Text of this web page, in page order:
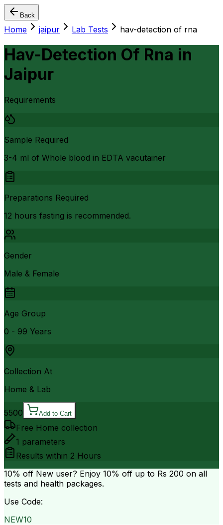
Back
Home jaipur Lab Tests hav-detection of rna
Hav-Detection Of Rna in
Jaipur
Requirements
Sample Required
3-4 ml of Whole blood in EDTA vacutainer
Preparations Required
12 hours fasting is recommended.
Gender
Male & Female
Age Group
0 - 99 Years
Collection At
Home & Lab
5500 Add to Cart
Free Home collection
1 parameters
Results within 2 Hours
10% off New user? Enjoy 10% off up to Rs 200 on all
tests and health packages.
Use Code:
NEW10